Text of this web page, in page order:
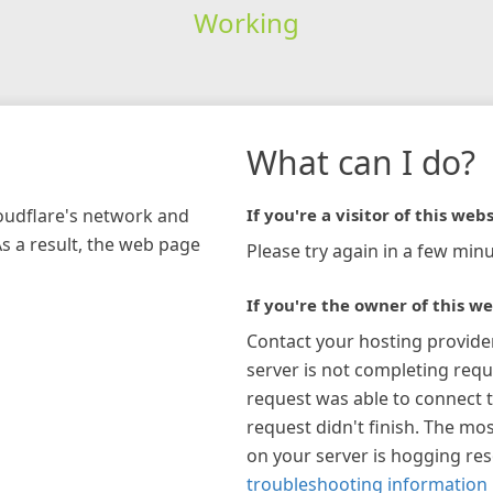
Working
network and
a result, the web page
What can I do?
If you're a visitor of this
Please try again in a few
If you're the owner of this
Contact your hosting
server is not completing
request was able to connect
request didn't finish. The
on your server is hogging
troubleshooting information